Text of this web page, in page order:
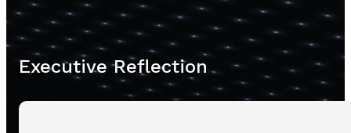
Executive Reflection